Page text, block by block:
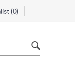
(0)